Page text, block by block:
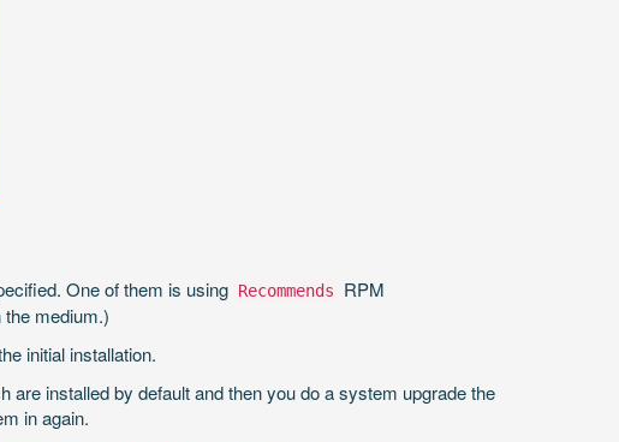
One of them is using Recommends
RPM
the medium.)
initial installation.
installed by default and then you do a system upgrade the
in again.